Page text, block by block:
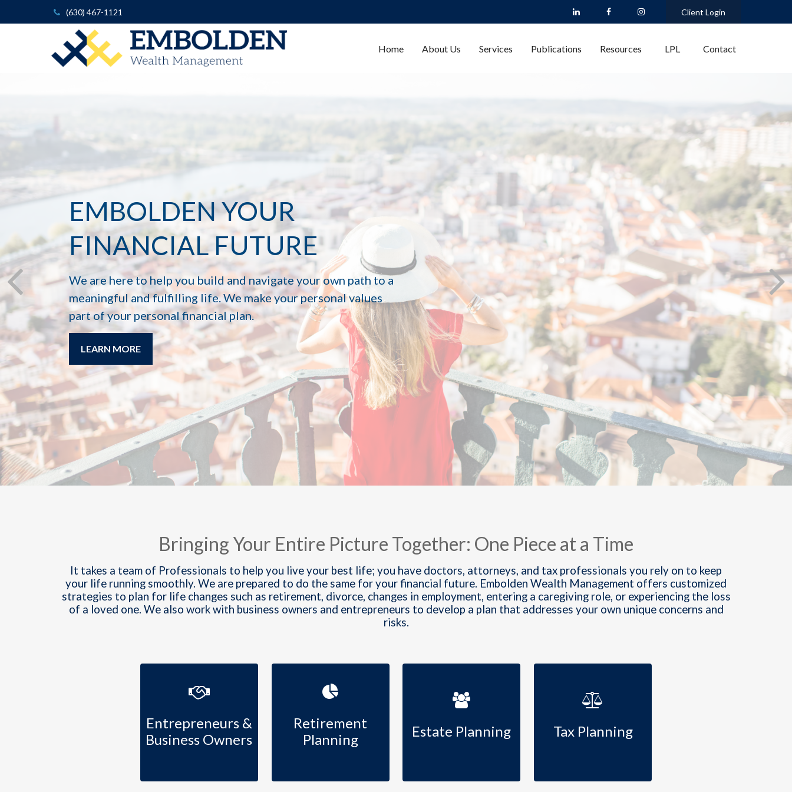
(630) 467-1121 Client Login
Home About Us Services Publications Resources LPL Contact
EMBOLDEN YOUR
FINANCIAL FUTURE
We are here to help you build and navigate your own path to a
meaningful and fulfilling life. We make your personal values
part of your personal financial plan.
LEARN MORE
Bringing Your Entire Picture Together: One Piece at a Time
It takes a team of Professionals to help you live your best life; you have doctors, attorneys, and tax professionals you rely on to keep
your life running smoothly. We are prepared to do the same for your financial future. Embolden Wealth Management offers customized
strategies to plan for life changes such as retirement, divorce, changes in employment, entering a caregiving role, or experiencing the loss
of a loved one. We also work with business owners and entrepreneurs to develop a plan that addresses your own unique concerns and
risks.
Entrepreneurs &
Business Owners
Retirement
Planning
Estate Planning Tax Planning